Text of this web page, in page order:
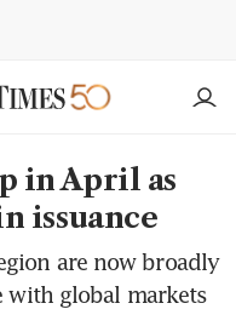
in April as
issuance
are now broadly
with global markets